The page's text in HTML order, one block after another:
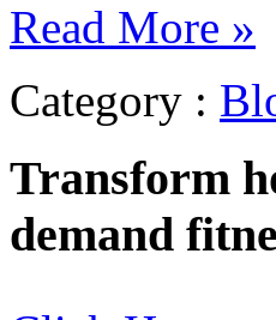
Read More »
Category :
Transform
demand